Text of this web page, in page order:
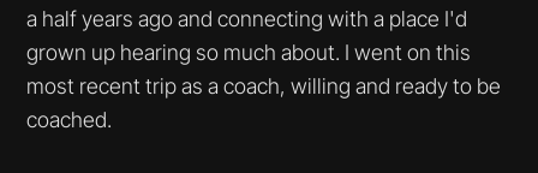
a half years ago and connecting with a place I'd
grown up hearing so much about. I went on this
most recent trip as a coach, willing and ready to be
coached.